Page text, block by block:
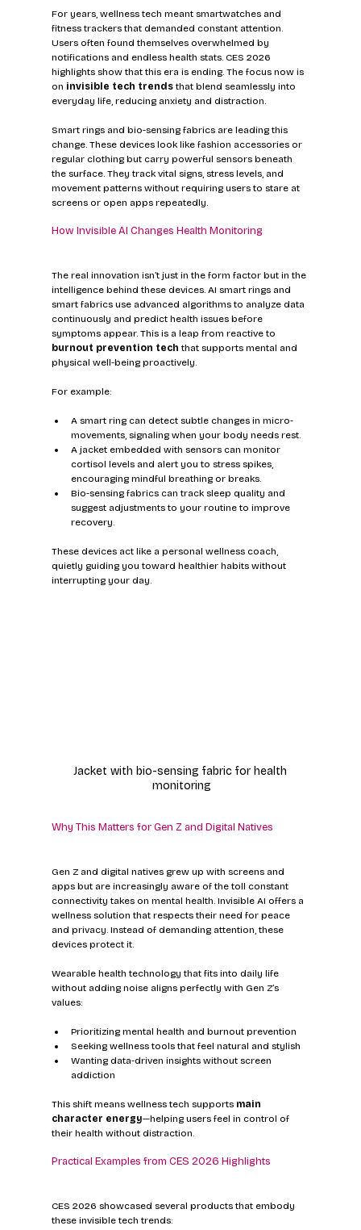
For years, wellness tech meant smartwatches and
fitness trackers that demanded constant attention.
Users often found themselves overwhelmed by
notifications and endless health stats. CES 2026
highlights show that this era is ending. The focus now is
on invisible tech trends that blend seamlessly into
everyday life, reducing anxiety and distraction.
Smart rings and bio-sensing fabrics are leading this
change. These devices look like fashion accessories or
regular clothing but carry powerful sensors beneath
the surface. They track vital signs, stress levels, and
movement patterns without requiring users to stare at
screens or open apps repeatedly.
How Invisible AI Changes Health Monitoring
The real innovation isn’t just in the form factor but in the
intelligence behind these devices. AI smart rings and
smart fabrics use advanced algorithms to analyze data
continuously and predict health issues before
symptoms appear. This is a leap from reactive to
burnout prevention tech that supports mental and
physical well-being proactively.
For example:
A smart ring can detect subtle changes in micro-
movements, signaling when your body needs rest.
A jacket embedded with sensors can monitor
cortisol levels and alert you to stress spikes,
encouraging mindful breathing or breaks.
Bio-sensing fabrics can track sleep quality and
suggest adjustments to your routine to improve
recovery.
These devices act like a personal wellness coach,
quietly guiding you toward healthier habits without
interrupting your day.
Jacket with bio-sensing fabric for health
monitoring
Why This Matters for Gen Z and Digital Natives
Gen Z and digital natives grew up with screens and
apps but are increasingly aware of the toll constant
connectivity takes on mental health. Invisible AI offers a
wellness solution that respects their need for peace
and privacy. Instead of demanding attention, these
devices protect it.
Wearable health technology that fits into daily life
without adding noise aligns perfectly with Gen Z’s
values:
Prioritizing mental health and burnout prevention
Seeking wellness tools that feel natural and stylish
Wanting data-driven insights without screen
addiction
This shift means wellness tech supports main
character energy—helping users feel in control of
their health without distraction.
Practical Examples from CES 2026 Highlights
CES 2026 showcased several products that embody
these invisible tech trends: